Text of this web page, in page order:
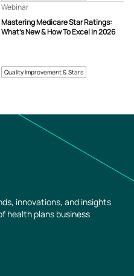
Quality Improvement & Stars
Mastering Medicare Star Ratings:
What’s New & How To Excel In 2026
Webinar
innovations, and insights
health plans business